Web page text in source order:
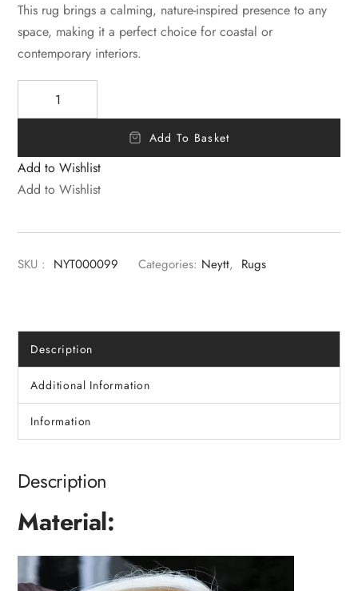
This rug brings a calming, nature-inspired presence to any
space, making it a perfect choice for coastal or
contemporary interiors.
Add To Basket
Add to Wishlist
Add to Wishlist
SKU : NYT000099 Categories: Neytt, Rugs
Description
Additional Information
Information
Description
Material: